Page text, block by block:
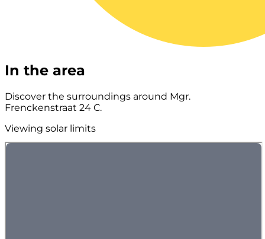
In the area
Discover the surroundings around Mgr.
Frenckenstraat 24 C.
Viewing solar limits